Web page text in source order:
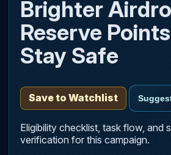
Brighter
Reserve
Stay Safe
Save to Watchlist
Eligibility checklist, task flow, and
verification for this campaign.